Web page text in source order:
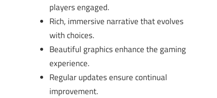
players engaged.
Rich, immersive narrative that evolves
with choices.
Beautiful graphics enhance the gaming
experience.
Regular updates ensure continual
improvement.